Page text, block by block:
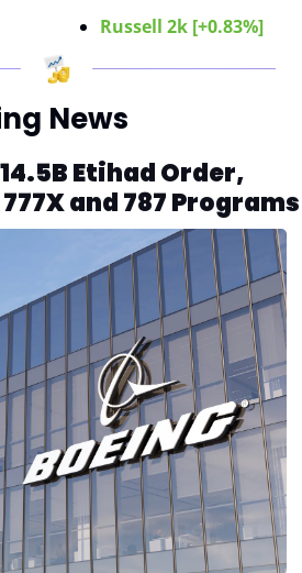
Russell 2k [+0.83%]
News
Etihad Order,
and 787 Programs